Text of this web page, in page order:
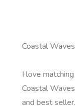
Coastal
I love
Coastal
and best seller.